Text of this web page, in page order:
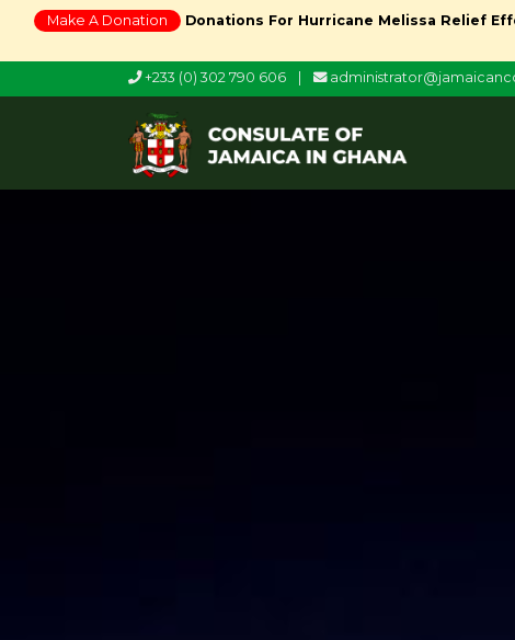
Make A Donation Donations For Hurricane Melissa Relief
+233 (0) 302 790 606